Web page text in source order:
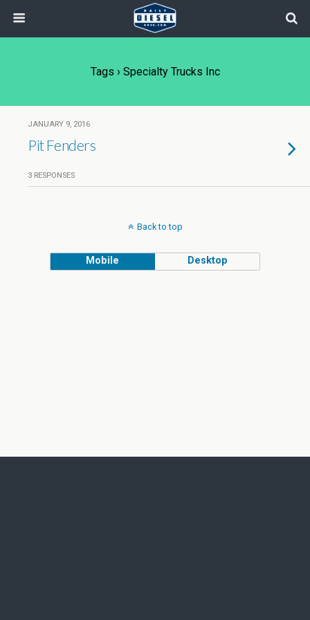
Tags › Specialty Trucks Inc
JANUARY 9, 2016
Pit Fenders
3 RESPONSES
Back to top
Mobile Desktop